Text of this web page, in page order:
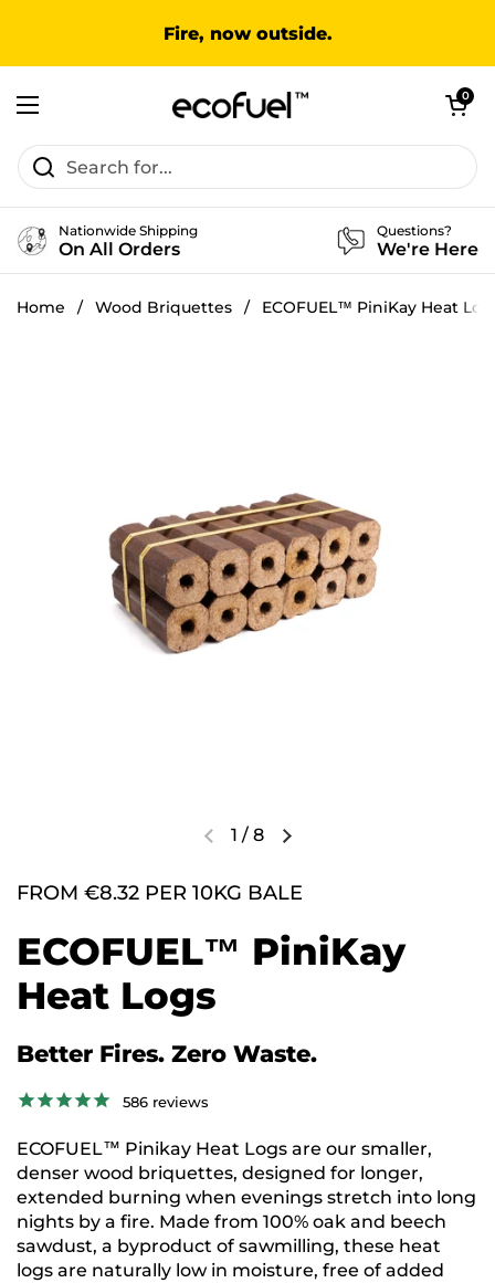
Fire, now outside.
Open menu
Open cart
0
Nationwide Shipping
On All Orders
Questions?
We're Here
Home / Wood Briquettes / ECOFUEL™ PiniKay Heat
1 / 8
FROM €8.32 PER 10KG BALE
ECOFUEL™ PiniKay
Heat Logs
Better Fires. Zero Waste.
586 reviews
ECOFUEL™ Pinikay Heat Logs are our smaller,
denser wood briquettes, designed for longer,
extended burning when evenings stretch into long
nights by a fire. Made from 100% oak and beech
sawdust, a byproduct of sawmilling, these heat
logs are naturally low in moisture, free of added